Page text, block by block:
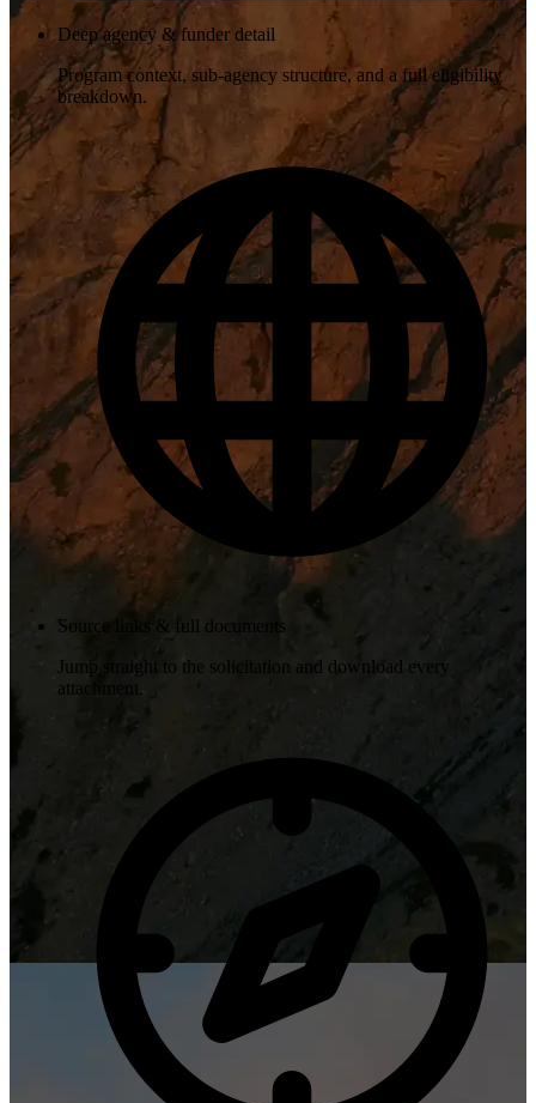
Deep agency & funder detail
Program context, sub-agency structure, and a full eligibility
breakdown.
Source links & full documents
Jump straight to the solicitation and download every
attachment.